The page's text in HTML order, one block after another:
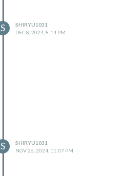
S
SHIRYU1031
DEC 8, 2024, 8:14 PM
S
SHIRYU1031
NOV 26, 2024, 11:07 PM